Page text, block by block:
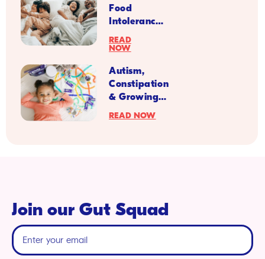
Food
Intolerances
Impact
Kid’s
READ
NOW
Autism,
Constipation
& Growing
Up
Prebiotics
READ NOW
Join our Gut Squad